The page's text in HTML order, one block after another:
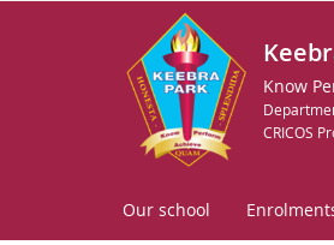
Know
CRICOS
Our school